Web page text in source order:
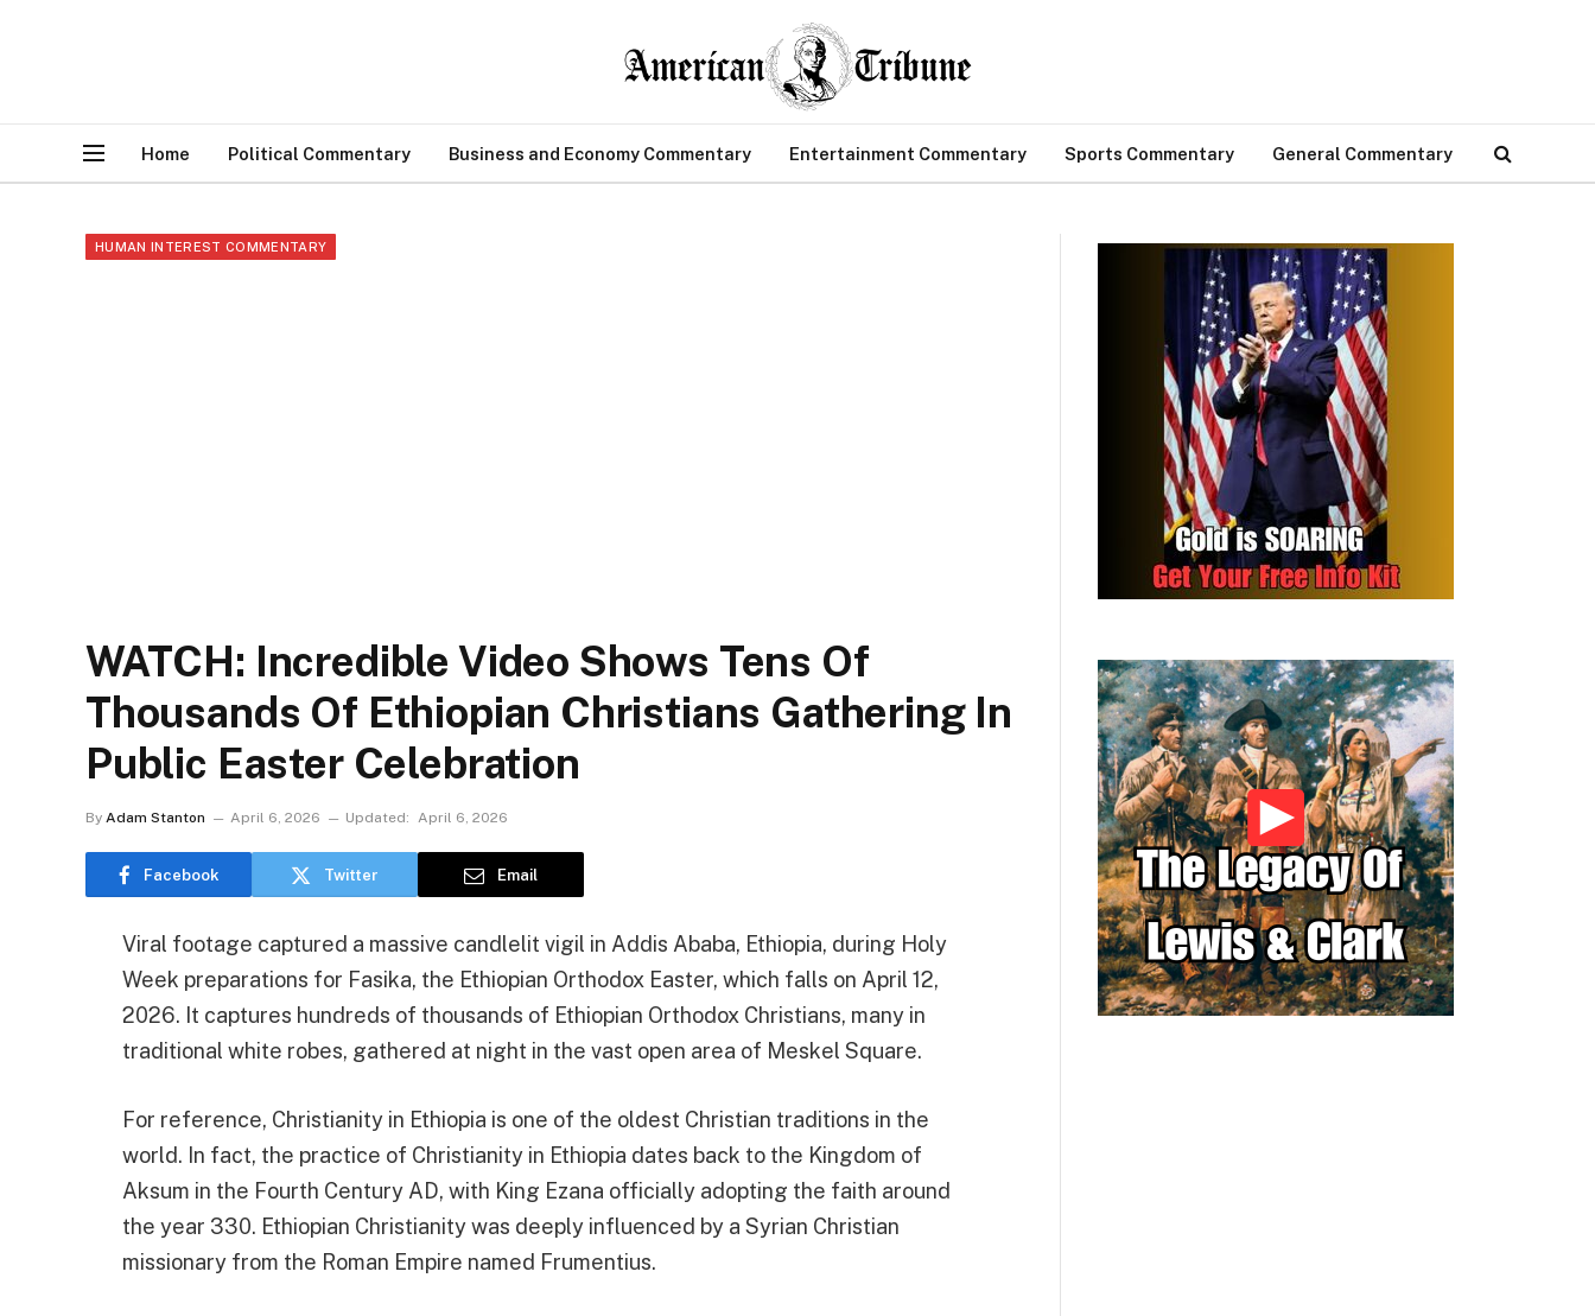
Home Political Commentary Business and Economy Commentary Entertainment Commentary Sports Commentary General Commentary
HUMAN INTEREST COMMENTARY
WATCH: Incredible Video Shows Tens Of
Thousands Of Ethiopian Christians Gathering In
Public Easter Celebration
By Adam Stanton April 6, 2026 Updated: April 6, 2026
Facebook Twitter Email
Viral footage captured a massive candlelit vigil in Addis Ababa, Ethiopia, during Holy
Week preparations for Fasika, the Ethiopian Orthodox Easter, which falls on April 12,
2026. It captures hundreds of thousands of Ethiopian Orthodox Christians, many in
traditional white robes, gathered at night in the vast open area of Meskel Square.
For reference, Christianity in Ethiopia is one of the oldest Christian traditions in the
world. In fact, the practice of Christianity in Ethiopia dates back to the Kingdom of
Aksum in the Fourth Century AD, with King Ezana officially adopting the faith around
the year 330. Ethiopian Christianity was deeply influenced by a Syrian Christian
missionary from the Roman Empire named Frumentius.